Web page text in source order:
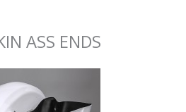
ASS ENDS